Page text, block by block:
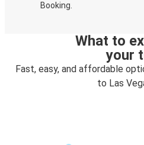
Booking.
What to
your
Fast, easy, and affordable
to Las